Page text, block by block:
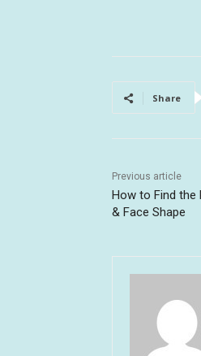
Share
Previous article
How to Find the
& Face Shape